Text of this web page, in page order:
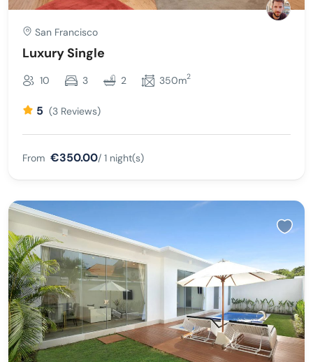
San Francisco
Luxury Single
10 3 2 350m2
5 (3 Reviews)
From €350.00/ 1 night(s)